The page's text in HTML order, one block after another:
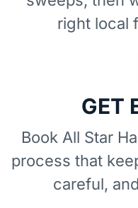
right local
GET
Book All Star
process that
careful,